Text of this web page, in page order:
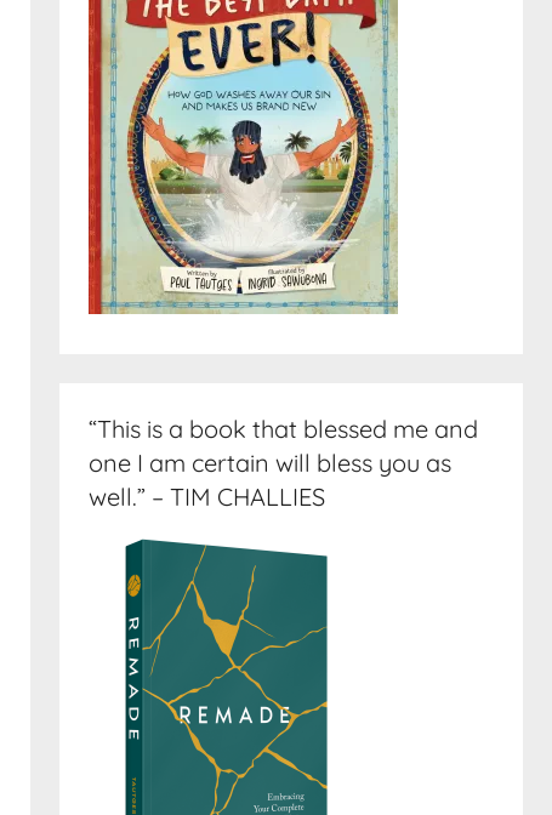
“This is a book that blessed me and
one I am certain will bless you as
well.” – TIM CHALLIES